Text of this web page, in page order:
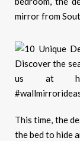
mirror from
This time, the
the bed to hide